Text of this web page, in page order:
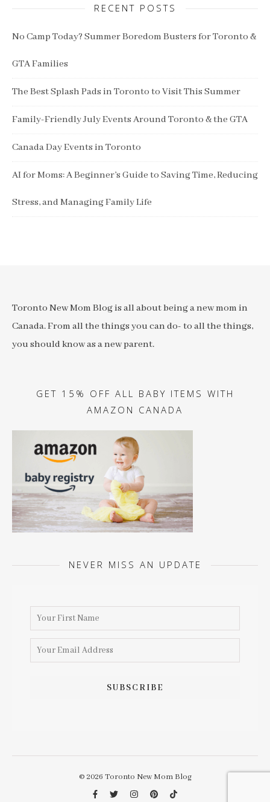
RECENT POSTS
No Camp Today? Summer Boredom Busters for Toronto &
GTA Families
The Best Splash Pads in Toronto to Visit This Summer
Family-Friendly July Events Around Toronto & the GTA
Canada Day Events in Toronto
AI for Moms: A Beginner’s Guide to Saving Time, Reducing
Stress, and Managing Family Life
Toronto New Mom Blog is all about being a new mom in
Canada. From all the things you can do- to all the things,
you should know as a new parent.
GET 15% OFF ALL BABY ITEMS WITH
AMAZON CANADA
NEVER MISS AN UPDATE
© 2026 Toronto New Mom Blog